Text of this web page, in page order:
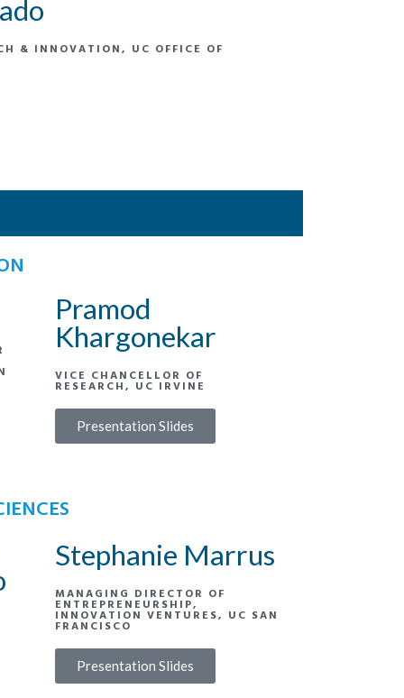
& INNOVATION, UC OFFICE OF
Pramod
Khargonekar
VICE CHANCELLOR OF
RESEARCH, UC IRVINE
Presentation Slides
Stephanie Marrus
MANAGING DIRECTOR OF
ENTREPRENEURSHIP,
INNOVATION VENTURES, UC SAN
FRANCISCO
Presentation Slides